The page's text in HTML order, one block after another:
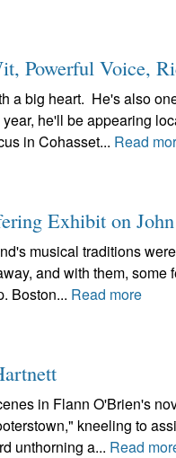
Powerful Voice,
a big heart. He's also
he'll be appearing
in Cohasset... Read
Exhibit on
musical traditions
and with them,
Boston... Read more
in Flann O'Brien's
kneeling to
unthorning a... Read